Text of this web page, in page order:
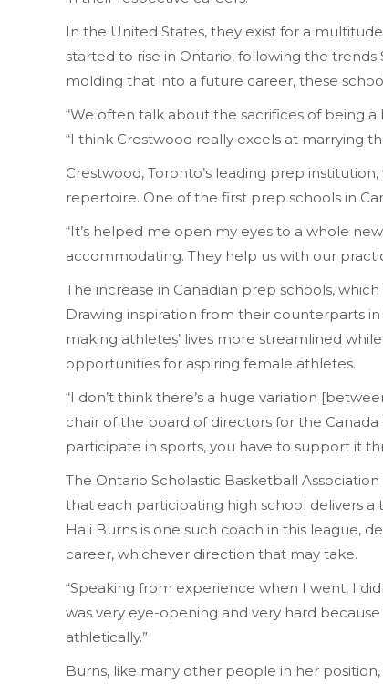
In the United States, they exist for a
started to rise in Ontario, following the
molding that into a future career, these
“We often talk about the sacrifices of being
“I think Crestwood really excels at marrying
Crestwood, Toronto’s leading prep
repertoire. One of the first prep schools in
“It’s helped me open my eyes to a whole
accommodating. They help us with our
The increase in Canadian prep schools,
Drawing inspiration from their counterparts
making athletes’ lives more streamlined
opportunities for aspiring female athletes.
“I don’t think there’s a huge variation
chair of the board of directors for the
participate in sports, you have to support it
The Ontario Scholastic Basketball
that each participating high school delivers
Hali Burns is one such coach in this league,
career, whichever direction that may take.
“Speaking from experience when I went, I
was very eye-opening and very hard
athletically.”
Burns, like many other people in her